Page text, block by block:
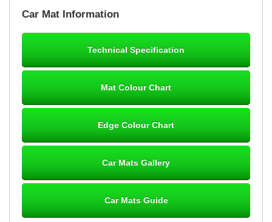
Great product, fits nicely- good quality - 10/10
10-Jan-26
Car Mat Information
Technical Specification
Mat Colour Chart
Edge Colour Chart
Car Mats Gallery
Car Mats Guide